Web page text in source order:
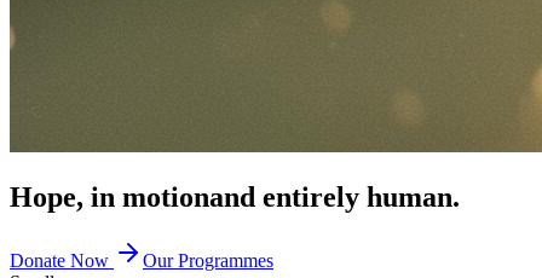
Hope, in motionand entirely human.
Donate Now
Our Programmes